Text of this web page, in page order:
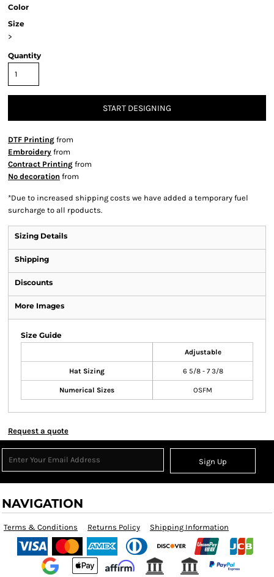
Color
Size
>
Quantity
START DESIGNING
DTF Printing from
Embroidery from
Contract Printing from
No decoration from
*Due to increased shipping costs we have added a temporary fuel
surcharge to all rpoducts.
Sizing Details
Shipping
Discounts
More Images
Size Guide
Adjustable
Hat Sizing 6 5/8 - 7 3/8
Numerical Sizes OSFM
Request a quote
Sign Up
NAVIGATION
Terms & Conditions Returns Policy Shipping Information